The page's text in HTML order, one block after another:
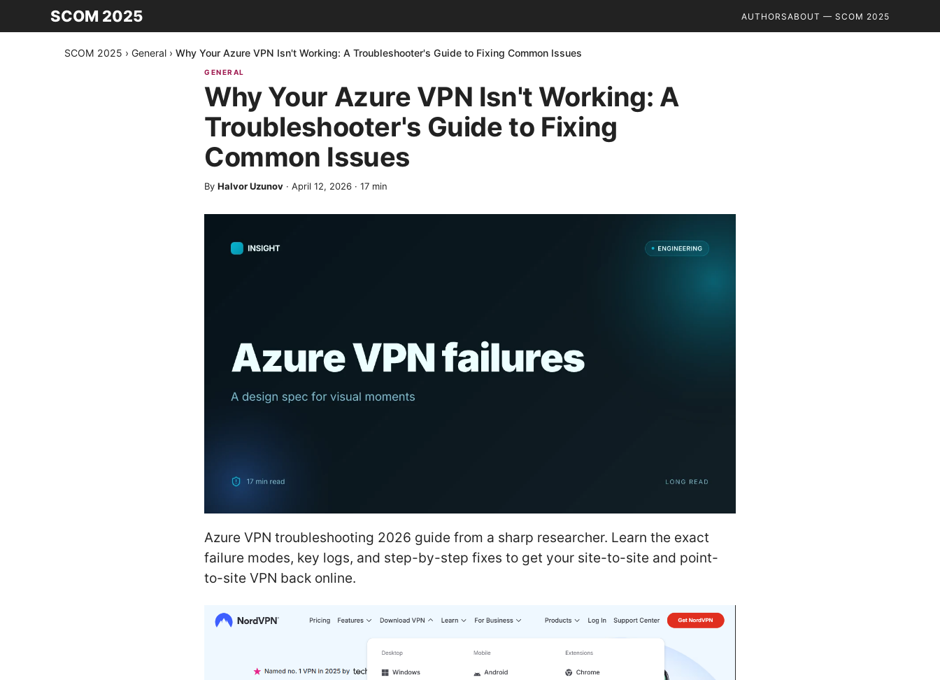
SCOM 2025 AUTHORSABOUT — SCOM 2025
SCOM 2025 › General › Why Your Azure VPN Isn't Working: A Troubleshooter's Guide to Fixing Common Issues
GENERAL
Why Your Azure VPN Isn't Working: A
Troubleshooter's Guide to Fixing
Common Issues
By Halvor Uzunov · April 12, 2026 · 17 min
Azure VPN troubleshooting 2026 guide from a sharp researcher. Learn the exact
failure modes, key logs, and step-by-step fixes to get your site-to-site and point-
to-site VPN back online.